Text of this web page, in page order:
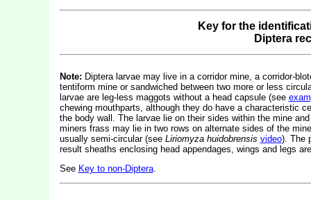
Key for the
Diptera
Note: Diptera larvae may live in a corridor mine, a corridor-
tentiform mine or sandwiched between two more or less
larvae are leg-less maggots without a head capsule (see
chewing mouthparts, although they do have a characteristic
the body wall. The larvae lie on their sides within the mine
miners frass may lie in two rows on alternate sides of the
usually semi-circular (see Liriomyza huidobrensis video). The
result sheaths enclosing head appendages, wings and legs
See Key to non-Diptera.